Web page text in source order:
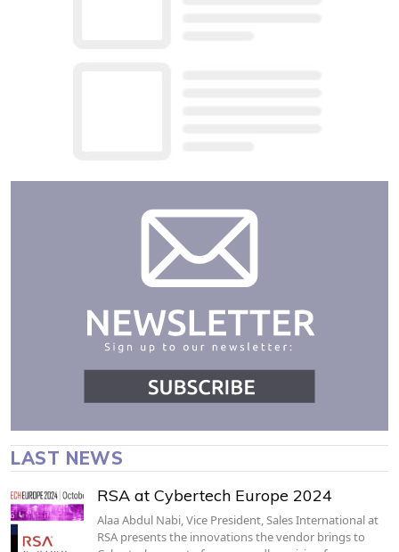
LAST NEWS
RSA at Cybertech Europe 2024
Alaa Abdul Nabi, Vice President, Sales International at
RSA presents the innovations the vendor brings to